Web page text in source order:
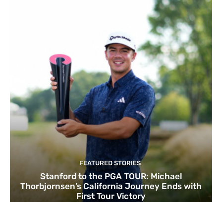
FEATURED STORIES
Stanford to the PGA TOUR: Michael
Thorbjornsen’s California Journey Ends with
First Tour Victory